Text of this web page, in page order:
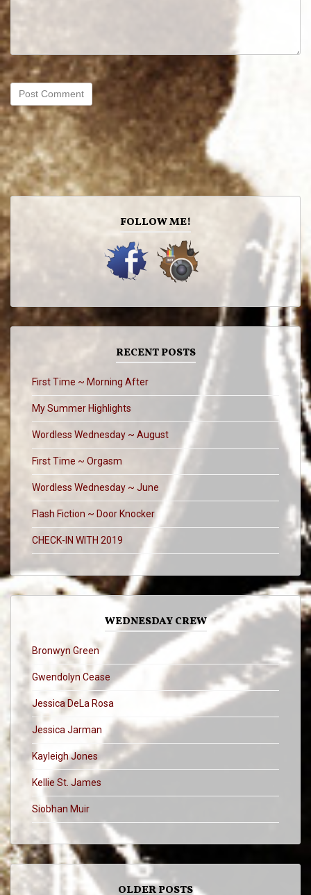
FOLLOW ME!
RECENT POSTS
First Time ~ Morning After
My Summer Highlights
Wordless Wednesday ~ August
First Time ~ Orgasm
Wordless Wednesday ~ June
Flash Fiction ~ Door Knocker
CHECK-IN WITH 2019
WEDNESDAY CREW
Bronwyn Green
Gwendolyn Cease
Jessica DeLa Rosa
Jessica Jarman
Kayleigh Jones
Kellie St. James
Siobhan Muir
OLDER POSTS